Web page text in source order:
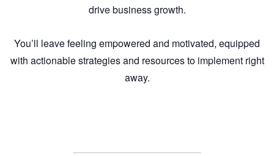
drive business growth.
You’ll leave feeling empowered and motivated, equipped
with actionable strategies and resources to implement right
away.